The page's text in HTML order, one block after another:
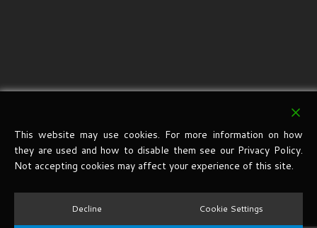
This website may use cookies. For more information on how
they are used and how to disable them see our Privacy Policy.
Not accepting cookies may affect your experience of this site.
Decline Cookie Settings